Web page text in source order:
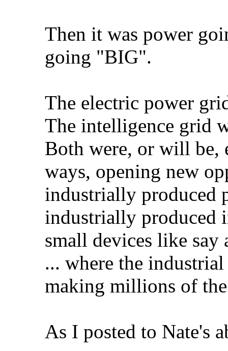
Then it was power
going "BIG".
The electric power
The intelligence grid
Both were, or will be,
ways, opening new
industrially produced
industrially produced
small devices like say
... where the
making millions of
As I posted to Nate's